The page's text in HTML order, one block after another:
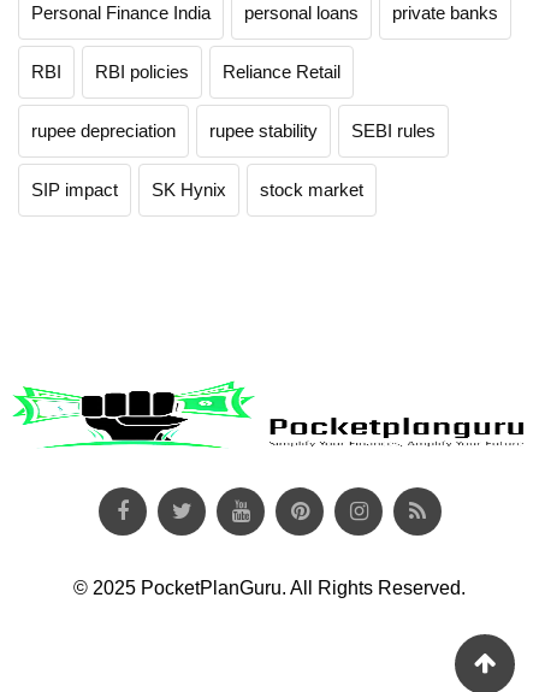
Personal Finance India personal loans private banks
RBI RBI policies Reliance Retail
rupee depreciation rupee stability SEBI rules
SIP impact SK Hynix stock market
© 2025 PocketPlanGuru. All Rights Reserved.